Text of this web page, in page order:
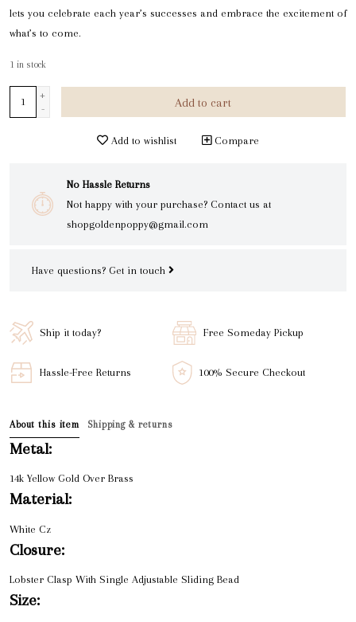
lets you celebrate each year’s successes and embrace the excitement of
what’s to come.
1 in stock
+
-
Add to cart
Add to wishlist Compare
No Hassle Returns
Not happy with your purchase? Contact us at
shopgoldenpoppy@gmail.com
Have questions? Get in touch
Ship it today? Free Someday Pickup
Hassle-Free Returns 100% Secure Checkout
About this item Shipping & returns
Metal:
14k Yellow Gold Over Brass
Material:
White Cz
Closure:
Lobster Clasp With Single Adjustable Sliding Bead
Size: